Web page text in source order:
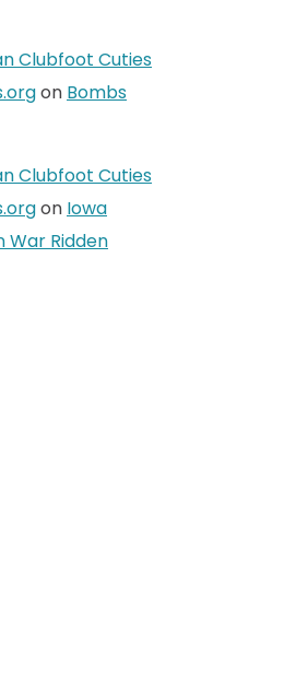
Clubfoot Cuties
on Bombs
Clubfoot Cuties
on Iowa
War Ridden